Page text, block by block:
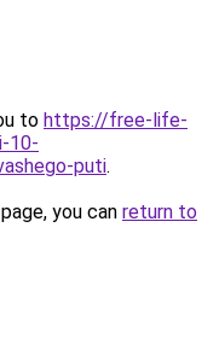
to https://free-life-
10-
puti.
you can return to